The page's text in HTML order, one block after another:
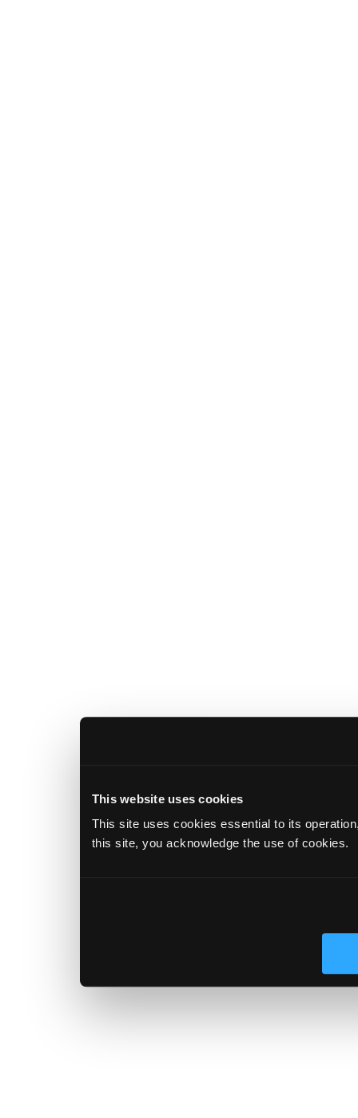
This website uses cookies
This site uses cookies essential to its
this site, you acknowledge the use of cookies.